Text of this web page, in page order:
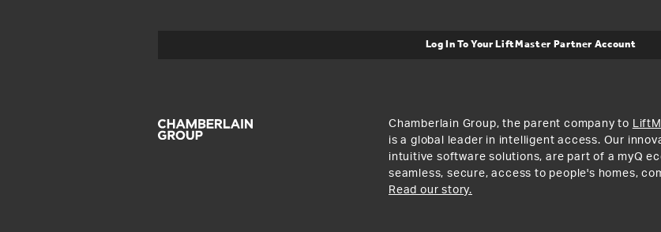
Log In To Your LiftMaster Partner Account
Chamberlain Group, the parent company to
is a global leader in intelligent access. Our
intuitive software solutions, are part of a myQ
seamless, secure, access to people's homes,
Read our story.